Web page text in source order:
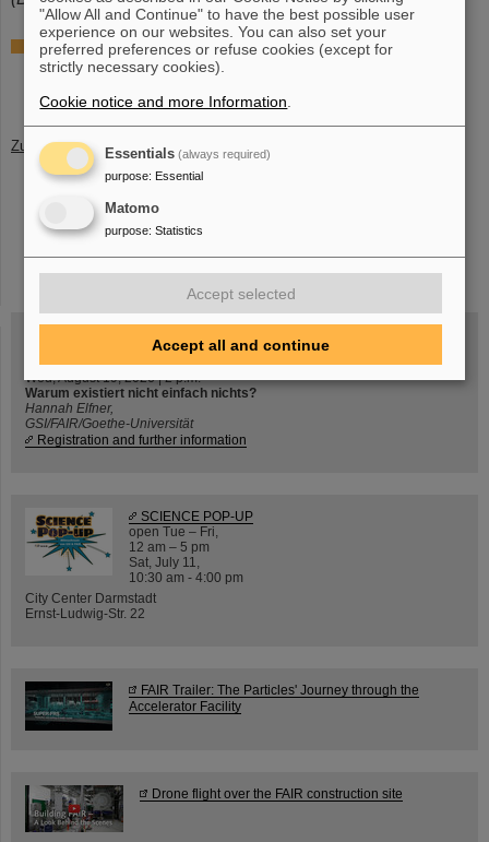
Further information
Group of Professor Kathrin Wimmer at University of
Cologne
Zurück
Wed, August 19, 2026 | 2 p.m.
Warum existiert nicht einfach nichts?
Hannah Elfner,
GSI/FAIR/Goethe-Universität
Registration and further information
SCIENCE POP-UP
open Tue – Fri,
12 am – 5 pm
Sat, July 11,
10:30 am - 4:00 pm
City Center Darmstadt
Ernst-Ludwig-Str. 22
FAIR Trailer: The Particles' Journey through the
Accelerator Facility
Drone flight over the FAIR construction site
"Allow All and Continue" to have the best possible user
experience on our websites. You can also set your
preferred preferences or refuse cookies (except for
strictly necessary cookies).
Cookie notice and more Information
Essentials (always required)
purpose: Essential
Matomo
purpose: Statistics
Accept selected
Accept all and continue